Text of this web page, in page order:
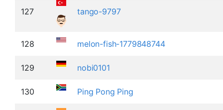
127 tango-9797
128 melon-fish-1779848744
129 nobi0101
130 Ping Pong Ping